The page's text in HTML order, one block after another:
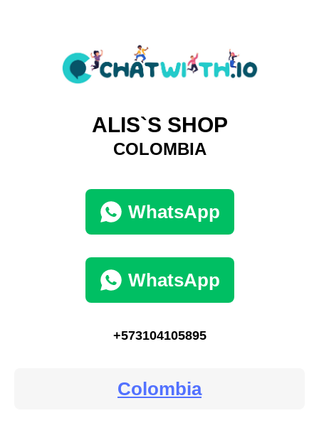
ALIS`S SHOP
COLOMBIA
WhatsApp
WhatsApp
+573104105895
Colombia